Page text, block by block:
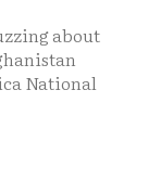
about
National